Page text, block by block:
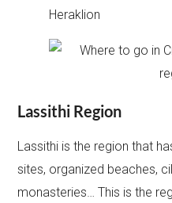
Heraklion
Lassithi Region
Lassithi is the region that
sites, organized beaches,
monasteries… This is the